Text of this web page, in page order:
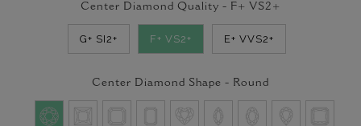
Center Diamond Quality - F+ VS2+
G+ SI2+ F+ VS2+ E+ VVS2+
Center Diamond Shape - Round